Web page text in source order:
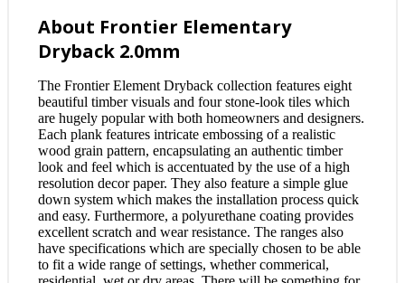
About Frontier Elementary
Dryback 2.0mm
The Frontier Element Dryback collection features eight
beautiful timber visuals and four stone-look tiles which
are hugely popular with both homeowners and designers.
Each plank features intricate embossing of a realistic
wood grain pattern, encapsulating an authentic timber
look and feel which is accentuated by the use of a high
resolution decor paper. They also feature a simple glue
down system which makes the installation process quick
and easy. Furthermore, a polyurethane coating provides
excellent scratch and wear resistance. The ranges also
have specifications which are specially chosen to be able
to fit a wide range of settings, whether commerical,